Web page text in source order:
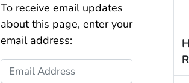
To receive email updates
about this page, enter your
email address:
Email Address